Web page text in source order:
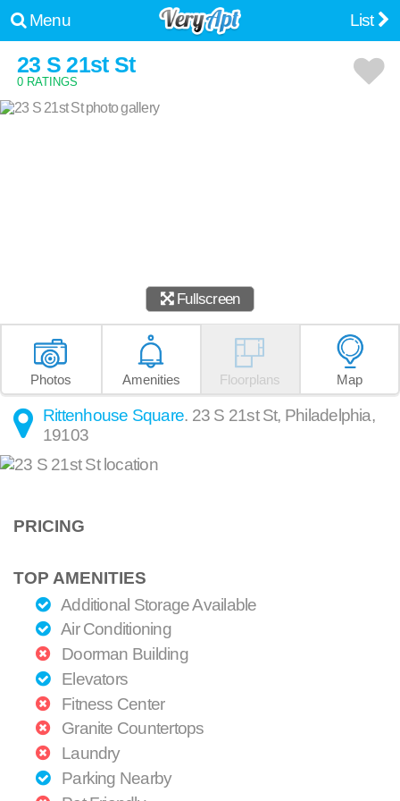
Menu List
23 S 21st St
0 RATINGS
Fullscreen
Photos Amenities Floorplans Map
Rittenhouse Square. 23 S 21st St, Philadelphia,
19103
PRICING
TOP AMENITIES
Additional Storage Available
Air Conditioning
Doorman Building
Elevators
Fitness Center
Granite Countertops
Laundry
Parking Nearby